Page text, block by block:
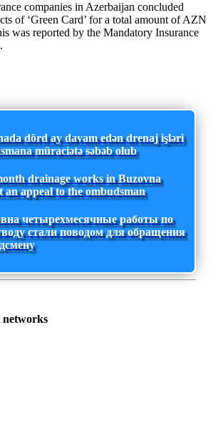
companies in Azerbaijan concluded
of ‘Green Card’ for a total amount of AZN
was reported by the Mandatory Insurance
dörd ay davam edən drenaj işləri
müraciətə səbəb olub
drainage works in Buzovna
an appeal to the ombudsman
четырехмесячные работы по
стали поводом для обращения
networks